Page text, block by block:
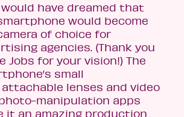
would have dreamed that
would become
of choice for
agencies. (Thank you
Jobs for your vision!) The
small
attachable lenses and video
manipulation apps
it an amazing production